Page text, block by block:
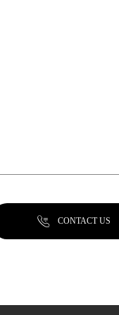
CONTACT US